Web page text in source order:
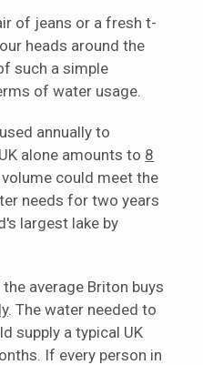
of jeans or a fresh t-
heads around the
such a simple
of water usage.
annually to
alone amounts to 8
volume could meet the
needs for two years
largest lake by
average Briton buys
. The water needed to
supply a typical UK
If every person in